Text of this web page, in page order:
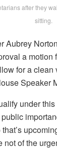
after they
sitting.
Aubrey
a motion
for a
Speaker
under
not of the